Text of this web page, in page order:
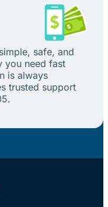
safe, and
you need fast
is always
trusted support